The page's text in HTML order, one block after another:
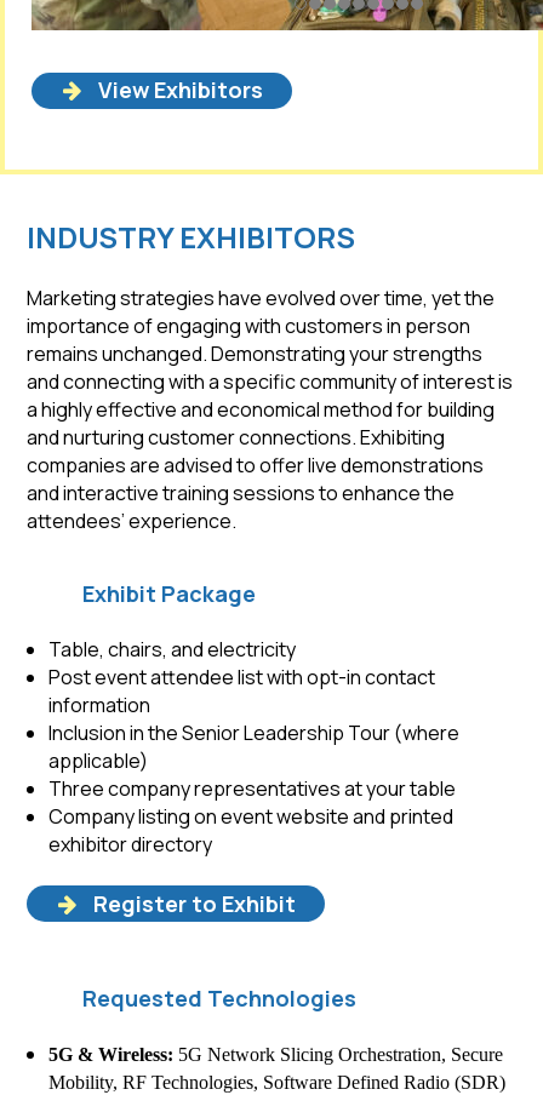
View Exhibitors
INDUSTRY EXHIBITORS
Marketing strategies have evolved over time, yet the
importance of engaging with customers in person
remains unchanged. Demonstrating your strengths
and connecting with a specific community of interest is
a highly effective and economical method for building
and nurturing customer connections. Exhibiting
companies are advised to offer live demonstrations
and interactive training sessions to enhance the
attendees’ experience.
Exhibit Package
Table, chairs, and electricity
Post event attendee list with opt-in contact
information
Inclusion in the Senior Leadership Tour (where
applicable)
Three company representatives at your table
Company listing on event website and printed
exhibitor directory
Register to Exhibit
Requested Technologies
5G & Wireless: 5G Network Slicing Orchestration, Secure
Mobility, RF Technologies, Software Defined Radio (SDR)